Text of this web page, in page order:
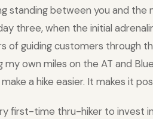
standing between you and the
three, when the initial
of guiding customers through
own miles on the AT and
a hike easier. It makes it
first-time thru-hiker to invest